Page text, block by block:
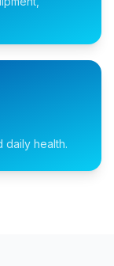
daily health.